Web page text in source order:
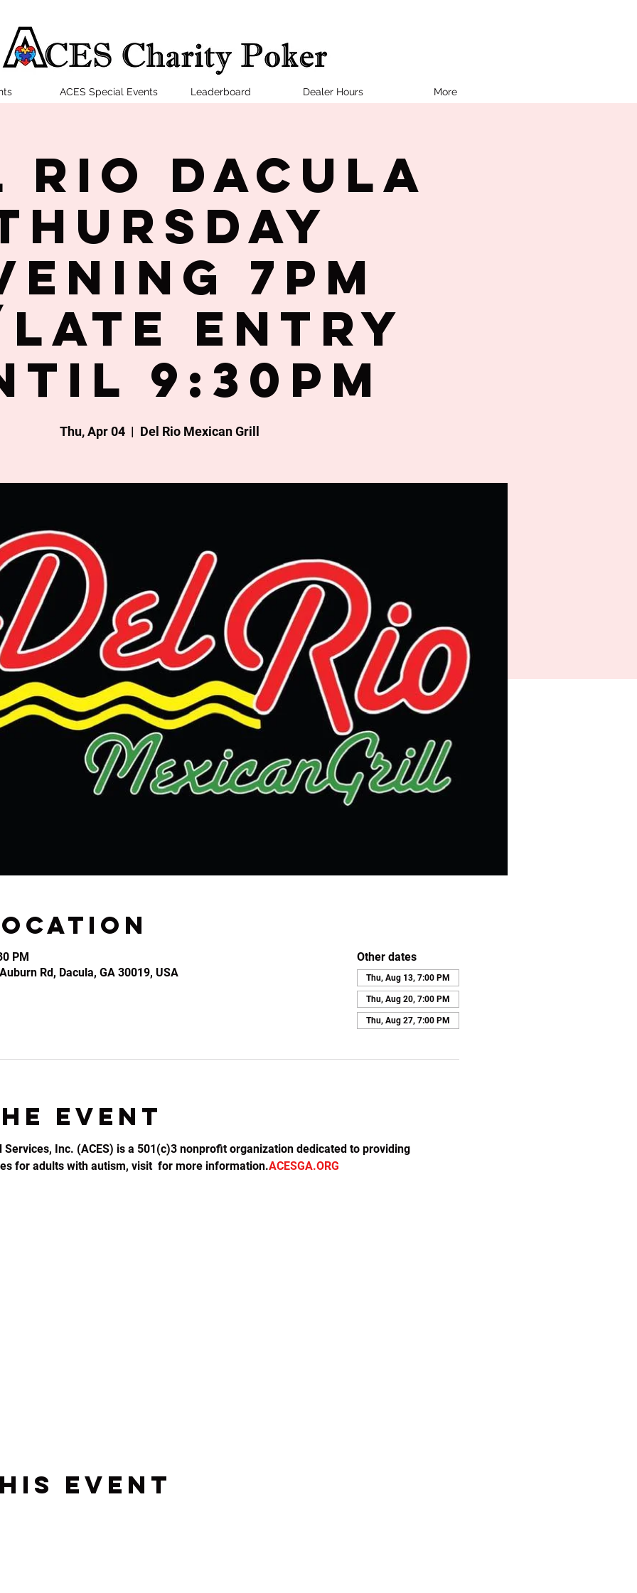
ACES Special Events Leaderboard Dealer Hours More
Rio Dacula
7PM
entry
9:30PM
Thu, Apr 04
  |
Del Rio Mexican Grill
PM
Rd, Dacula, GA 30019, USA
Other dates
Thu, Aug 13, 7:00 PM
Thu, Aug 20, 7:00 PM
Thu, Aug 27, 7:00 PM
event
Inc. (ACES) is a 501(c)3 nonprofit organization dedicated to providing
for adults with autism, visit for more information.ACESGA.ORG
event